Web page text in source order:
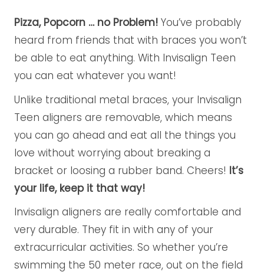
Pizza, Popcorn … no Problem! You’ve probably
heard from friends that with braces you won’t
be able to eat anything. With Invisalign Teen
you can eat whatever you want!
Unlike traditional metal braces, your Invisalign
Teen aligners are removable, which means
you can go ahead and eat all the things you
love without worrying about breaking a
bracket or loosing a rubber band. Cheers! It’s
your life, keep it that way!
Invisalign aligners are really comfortable and
very durable. They fit in with any of your
extracurricular activities. So whether you’re
swimming the 50 meter race, out on the field